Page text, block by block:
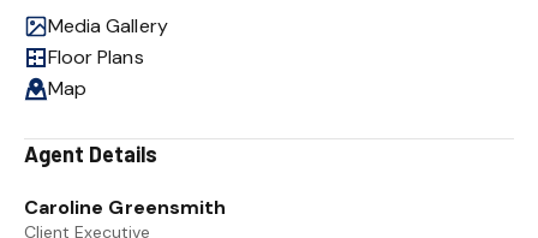
Media Gallery
Floor Plans
Map
Agent Details
Caroline Greensmith
Client Executive